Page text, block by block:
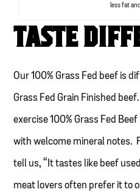
less fat
TASTE
Our 100% Grass Fed beef is
Grass Fed Grain Finished
exercise 100% Grass Fed
with welcome mineral notes.
tell us, “It tastes like beef
meat lovers often prefer it to